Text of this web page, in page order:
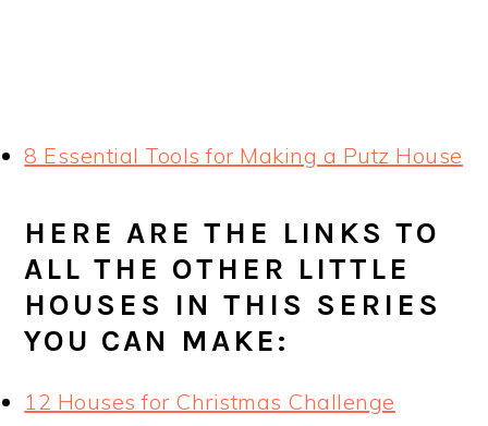
8 Essential Tools for Making a Putz House
HERE ARE THE LINKS TO
ALL THE OTHER LITTLE
HOUSES IN THIS SERIES
YOU CAN MAKE:
12 Houses for Christmas Challenge